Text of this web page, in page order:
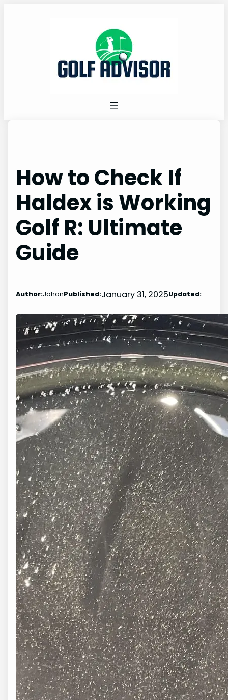
How to Check If
Haldex is Working
Golf R: Ultimate
Guide
Author:JohanPublished:January 31, 2025Updated: